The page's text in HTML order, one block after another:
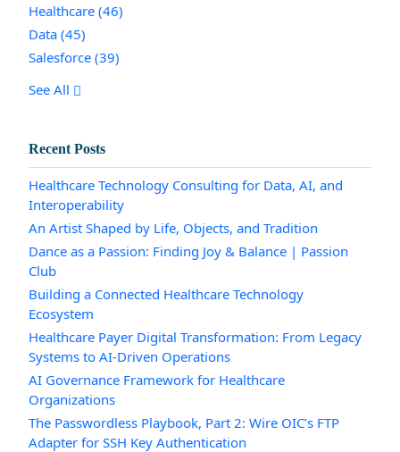
Healthcare (46)
Data (45)
Salesforce (39)
See All
Recent Posts
Healthcare Technology Consulting for Data, AI, and
Interoperability
An Artist Shaped by Life, Objects, and Tradition
Dance as a Passion: Finding Joy & Balance | Passion
Club
Building a Connected Healthcare Technology
Ecosystem
Healthcare Payer Digital Transformation: From Legacy
Systems to AI-Driven Operations
AI Governance Framework for Healthcare
Organizations
The Passwordless Playbook, Part 2: Wire OIC’s FTP
Adapter for SSH Key Authentication